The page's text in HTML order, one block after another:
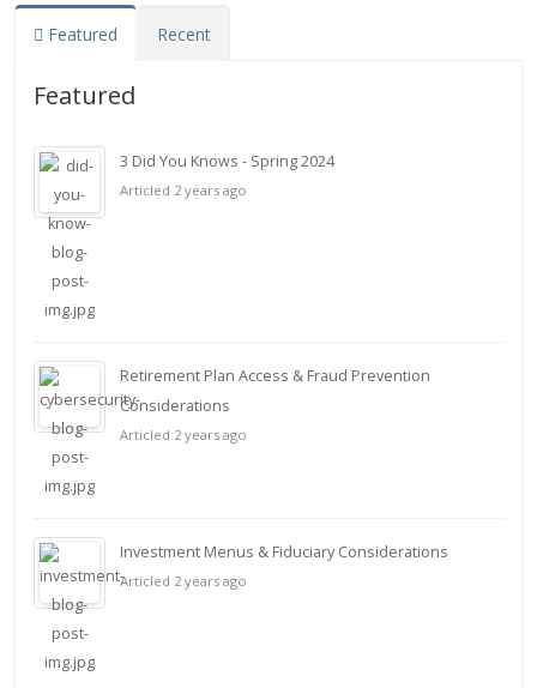
Featured Recent
Featured
3 Did You Knows - Spring 2024
Articled 2 years ago
Retirement Plan Access & Fraud Prevention
Considerations
Articled 2 years ago
Investment Menus & Fiduciary Considerations
Articled 2 years ago